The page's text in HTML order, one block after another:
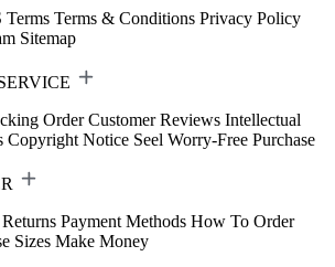
Terms Terms & Conditions Privacy Policy
Sitemap
Order Customer Reviews Intellectual
Copyright Notice Seel Worry-Free Purchase
Returns Payment Methods How To Order
Sizes Make Money